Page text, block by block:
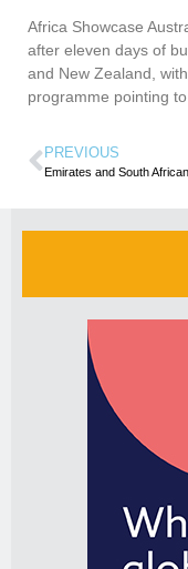
Africa Showcase
after eleven days of
and New Zealand,
programme pointing
PREVIOUS